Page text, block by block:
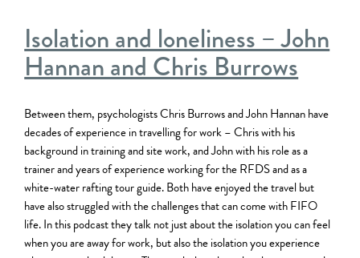
Isolation and loneliness – John
Hannan and Chris Burrows
Between them, psychologists Chris Burrows and John Hannan have
decades of experience in travelling for work – Chris with his
background in training and site work, and John with his role as a
trainer and years of experience working for the RFDS and as a
white-water rafting tour guide. Both have enjoyed the travel but
have also struggled with the challenges that can come with FIFO
life. In this podcast they talk not just about the isolation you can feel
when you are away for work, but also the isolation you experience